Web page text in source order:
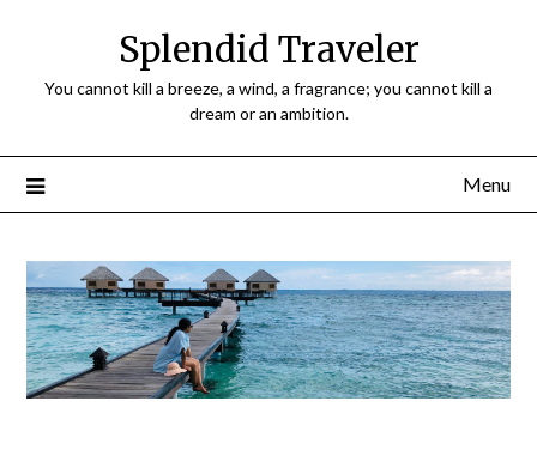
Splendid Traveler
You cannot kill a breeze, a wind, a fragrance; you cannot kill a
dream or an ambition.
Menu